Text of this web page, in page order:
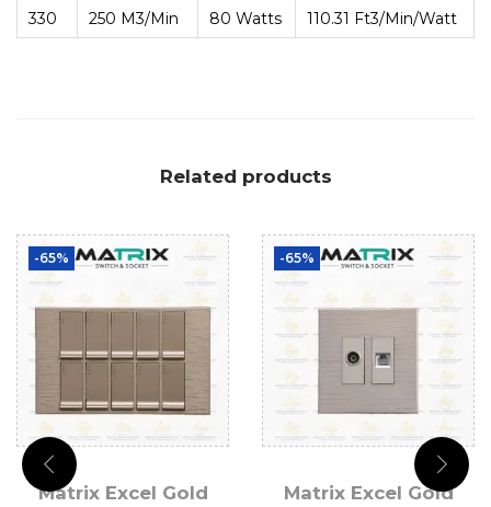
330
250 M3/min 80 Watts 110.31 Ft3/min/Watt
Related products
-65%
Matrix Excel Gold
-65%
Matrix Excel Gold